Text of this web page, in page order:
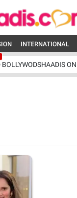
INTERNATIONAL
BOLLYWODSHAADIS